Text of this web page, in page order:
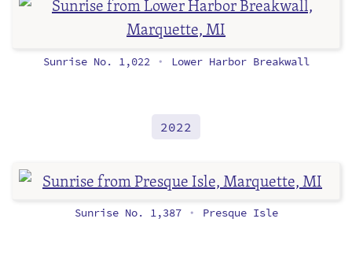
Sunrise No. 1,022 • Lower Harbor Breakwall
2022
Sunrise No. 1,387 • Presque Isle